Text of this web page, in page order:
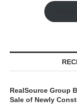
RealSource Group
Sale of Newly